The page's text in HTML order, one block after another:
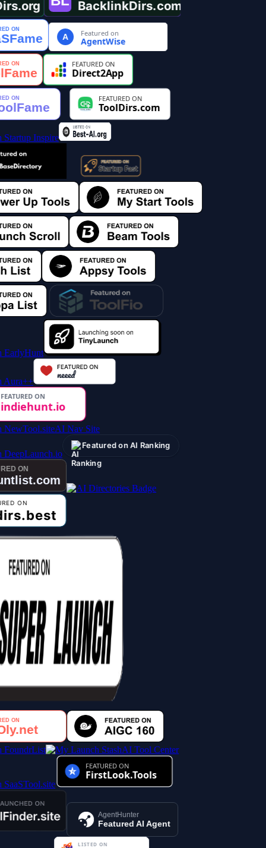
A Featured on
AgentWise
AI Nav Site
Featured on AI Ranking
AI Tool Center
AgentHunter
Featured AI Agent